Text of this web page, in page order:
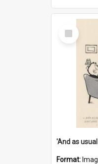
Select
Item
Format: